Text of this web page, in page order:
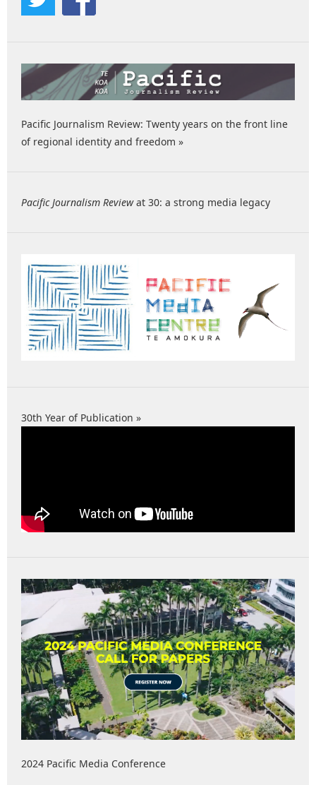
Pacific Journalism Review: Twenty years on the front line
of regional identity and freedom »
Pacific Journalism Reviewat 30: a strong media legacy
30th Year of Publication »
2024 Pacific Media Conference